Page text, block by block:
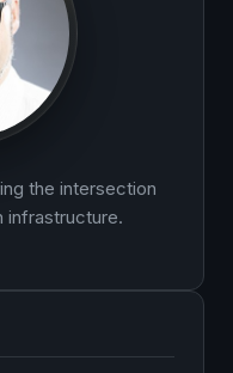
the intersection
infrastructure.